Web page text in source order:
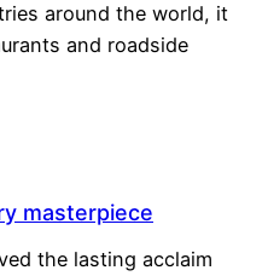
around the world, it
and roadside
masterpiece
the lasting acclaim